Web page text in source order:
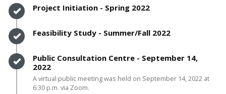
Timeline item 1 - complete
Project Initiation - Spring 2022
Timeline item 2 - complete
Feasibility Study - Summer/Fall 2022
Timeline item 3 - complete
Public Consultation Centre - September 14,
2022
A virtual public meeting was held on September 14, 2022 at
6:30 p.m. via Zoom.